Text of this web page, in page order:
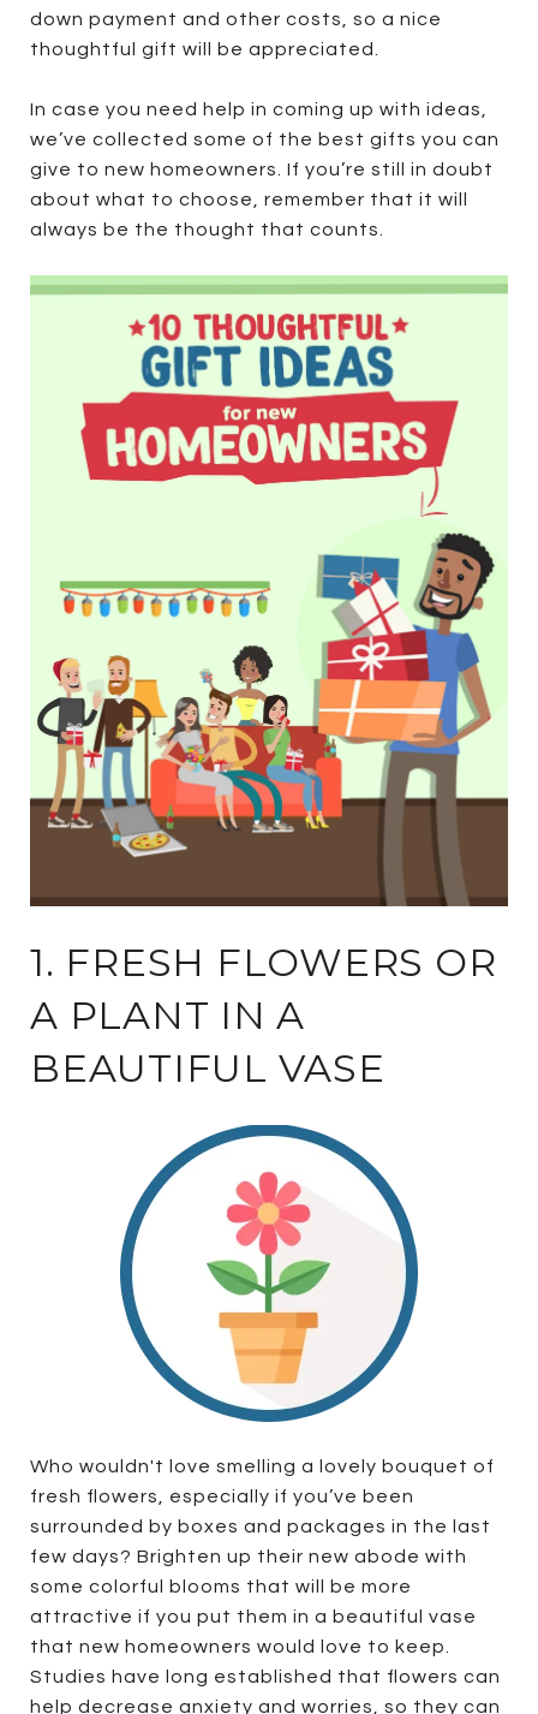
down payment and other costs, so a nice
thoughtful gift will be appreciated.
In case you need help in coming up with ideas,
we’ve collected some of the best gifts you can
give to new homeowners. If you’re still in doubt
about what to choose, remember that it will
always be the thought that counts.
1. FRESH FLOWERS OR
A PLANT IN A
BEAUTIFUL VASE
Who wouldn't love smelling a lovely bouquet of
fresh flowers, especially if you’ve been
surrounded by boxes and packages in the last
few days? Brighten up their new abode with
some colorful blooms that will be more
attractive if you put them in a beautiful vase
that new homeowners would love to keep.
Studies have long established that flowers can
help decrease anxiety and worries, so they can